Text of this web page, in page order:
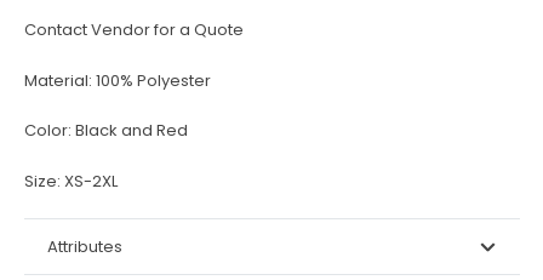
Contact Vendor for a Quote
Material: 100% Polyester
Color: Black and Red
Size: XS-2XL
Attributes